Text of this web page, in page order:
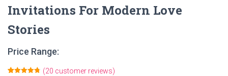
Invitations For Modern Love
Stories
Price Range:
(20 customer reviews)